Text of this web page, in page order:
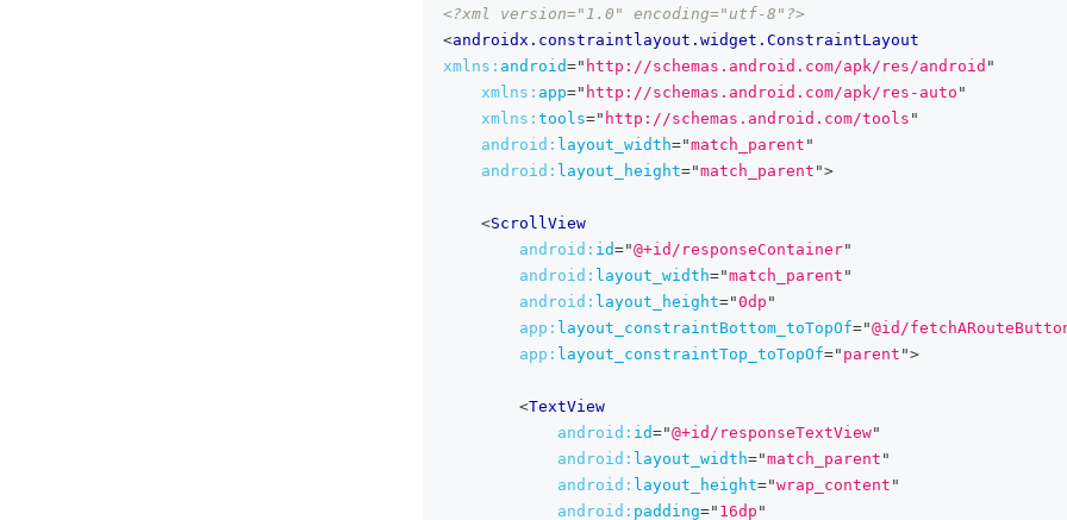
<?xml version="1.0" encoding="utf-8"?>
<androidx.constraintlayout.widget.ConstraintLayout
xmlns: android=" http://schemas.android.com/apk/res/android "
xmlns: app=" http://schemas.android.com/apk/res-auto "
xmlns: tools=" http://schemas.android.com/tools "
android: layout_width="match_parent "
android: layout_height="match_parent ">
<ScrollView
android: id="@+id/responseContainer"
android: layout_width="match_parent "
android: layout_height="0dp "
app: layout_constraintBottom_toTopOf="@id/
app: layout_constraintTop_toTopOf=" parent ">
<TextView
android: id="@+id/responseTextView"
android: layout_width="match_parent "
android: layout_height="wrap_content "
android: padding=" 16dp "